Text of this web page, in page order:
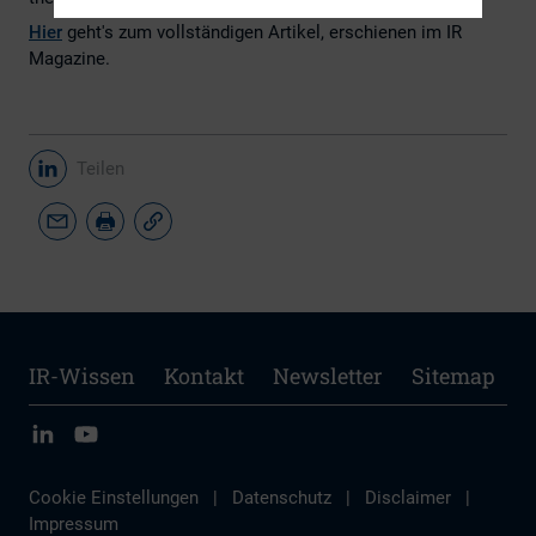
Hier geht's zum vollständigen Artikel, erschienen im IR
Magazine.
Teilen
IR-Wissen Kontakt Newsletter Sitemap
Cookie Einstellungen | Datenschutz | Disclaimer
|
Impressum